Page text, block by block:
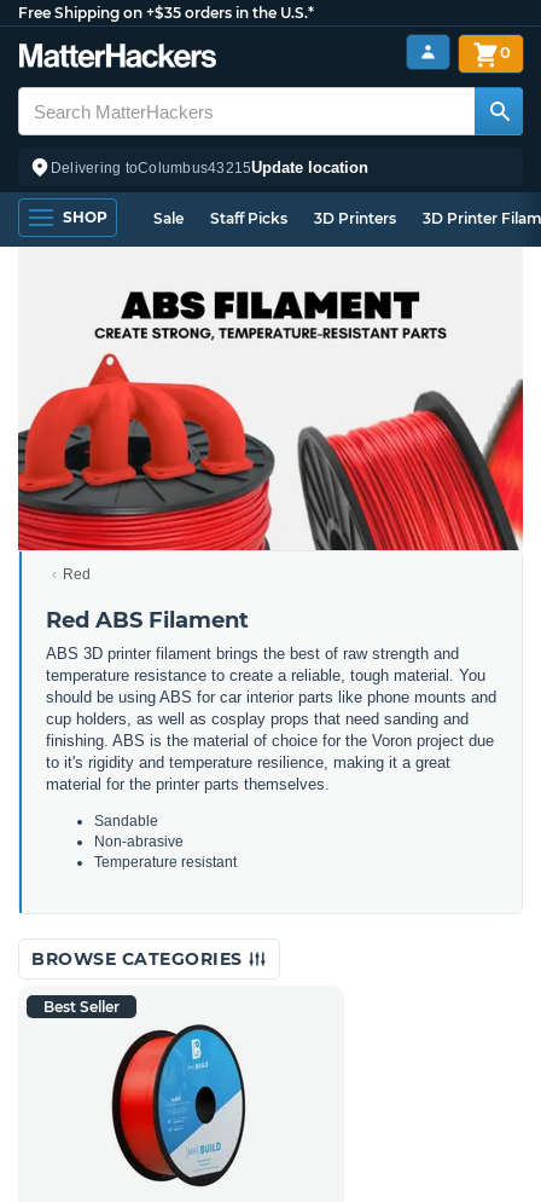
Free Shipping on +$35 orders in the U.S.*
Delivering toColumbus43215Update location
0
SHOP Sale Staff Picks 3D Printers 3D Printer
Red
Red ABS Filament
ABS 3D printer filament brings the best of raw strength and
temperature resistance to create a reliable, tough material. You
should be using ABS for car interior parts like phone mounts and
cup holders, as well as cosplay props that need sanding and
finishing. ABS is the material of choice for the Voron project due
to it's rigidity and temperature resilience, making it a great
material for the printer parts themselves.
Sandable
Non-abrasive
Temperature resistant
BROWSE CATEGORIES
Best Seller